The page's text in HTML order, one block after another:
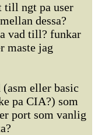
till ngt pa user
dessa?
vad till? funkar
maste jag
eller basic
pa CIA?) som
port som vanlig